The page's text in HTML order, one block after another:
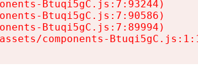
Btuqi5gC.js:7:93244)
Btuqi5gC.js:7:90586)
Btuqi5gC.js:7:89994)
components-